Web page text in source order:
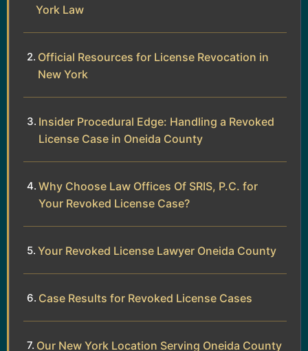
York Law
Official Resources for License Revocation in
New York
Insider Procedural Edge: Handling a Revoked
License Case in Oneida County
Why Choose Law Offices Of SRIS, P.C. for
Your Revoked License Case?
Your Revoked License Lawyer Oneida County
Case Results for Revoked License Cases
Our New York Location Serving Oneida County